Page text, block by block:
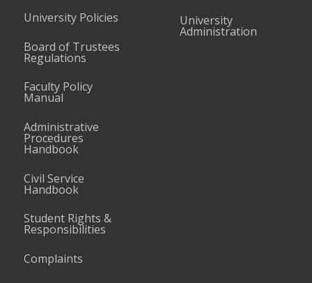
University Policies
Board of Trustees
Regulations
Faculty Policy
Manual
Administrative
Procedures
Handbook
Civil Service
Handbook
Student Rights &
Responsibilities
Complaints
University
Administration